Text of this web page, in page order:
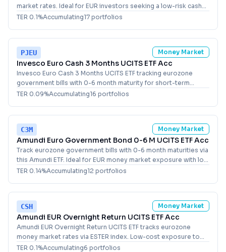
market rates. Ideal for EUR investors seeking a low-risk cash
alternative with daily liquidity.
TER 0.1%Accumulating17 portfolios
PJEU Money Market
Invesco Euro Cash 3 Months UCITS ETF Acc
Invesco Euro Cash 3 Months UCITS ETF tracking eurozone
government bills with 0-6 month maturity for short-term
money market exposure in EUR.
TER 0.09%Accumulating16 portfolios
C3M Money Market
Amundi Euro Government Bond 0-6 M UCITS ETF Acc
Track eurozone government bills with 0-6 month maturities via
this Amundi ETF. Ideal for EUR money market exposure with low
duration risk in Europe.
TER 0.14%Accumulating12 portfolios
CSH Money Market
Amundi EUR Overnight Return UCITS ETF Acc
Amundi EUR Overnight Return UCITS ETF tracks eurozone
money market rates via ESTER index. Low-cost exposure to
short-term euro interest rates for conservative investors.
TER 0.1%Accumulating6 portfolios